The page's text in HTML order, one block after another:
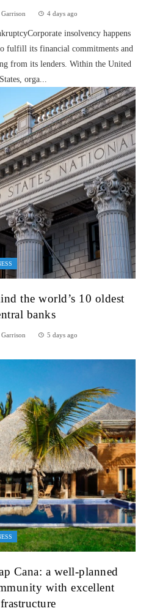
4 days ago
insolvency happens
fulfill its financial commitments and
from its lenders. Within the United
States, orga...
the world’s 10 oldest
banks
5 days ago
Cana: a well-planned
with excellent